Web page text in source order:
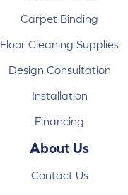
Carpet Binding
Floor Cleaning Supplies
Design Consultation
Installation
Financing
About Us
Contact Us